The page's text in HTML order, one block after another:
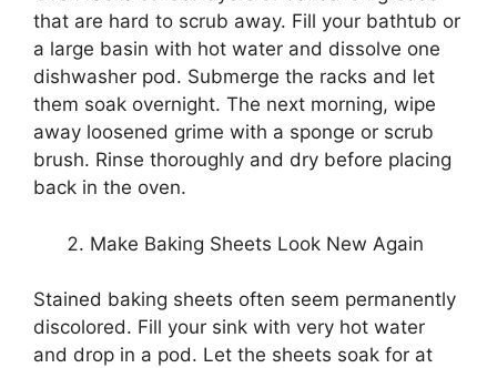
that are hard to scrub away. Fill your bathtub or
a large basin with hot water and dissolve one
dishwasher pod. Submerge the racks and let
them soak overnight. The next morning, wipe
away loosened grime with a sponge or scrub
brush. Rinse thoroughly and dry before placing
back in the oven.
Make Baking Sheets Look New Again
Stained baking sheets often seem permanently
discolored. Fill your sink with very hot water
and drop in a pod. Let the sheets soak for at